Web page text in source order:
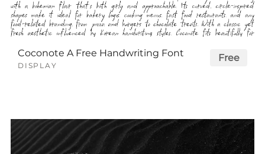
Coconote A Free Handwriting Font
DISPLAY
Free